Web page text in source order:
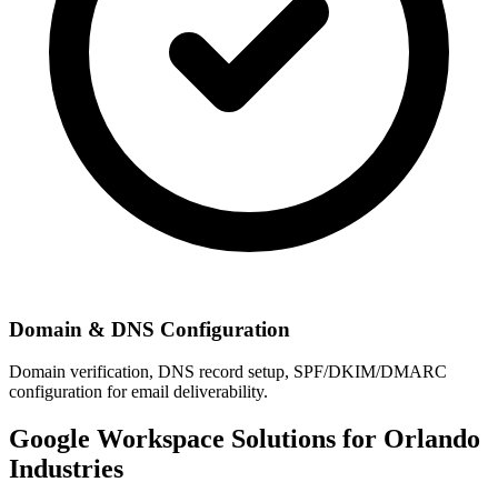
Domain & DNS Configuration
Domain verification, DNS record setup, SPF/DKIM/DMARC
configuration for email deliverability.
Google Workspace Solutions for Orlando
Industries